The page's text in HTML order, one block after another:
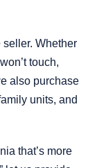
Whether
touch,
also purchase
units, and
that’s more